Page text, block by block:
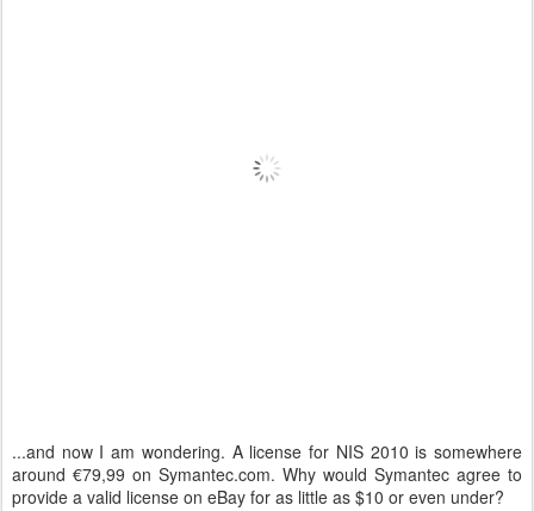
...and now I am wondering. A license for NIS 2010 is somewhere
around €79,99 on Symantec.com. Why would Symantec agree to
provide a valid license on eBay for as little as $10 or even under?